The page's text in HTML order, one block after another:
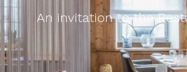
An invitation to the